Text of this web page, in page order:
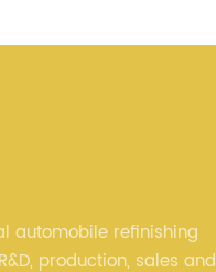
automobile refinishing
production, sales and